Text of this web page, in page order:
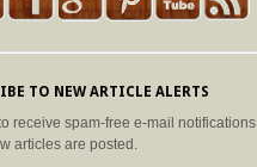
TO NEW ARTICLE ALERTS
receive spam-free e-mail notifications
articles are posted.